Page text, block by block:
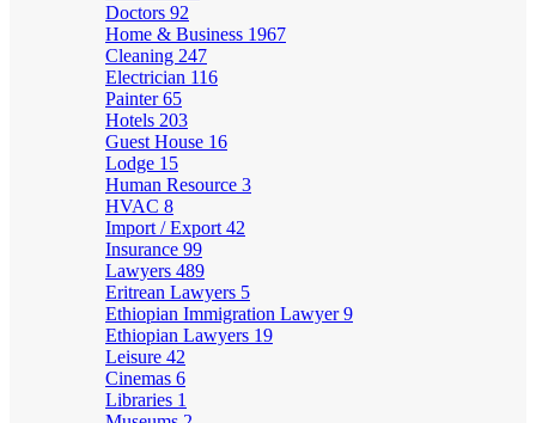
Doctors 92
Home & Business 1967
Cleaning 247
Electrician 116
Painter65
Hotels 203
Guest House 16
Lodge 15
Human Resource 3
HVAC 8
Import / Export 42
Insurance 99
Lawyers 489
Eritrean Lawyers 5
Ethiopian Immigration Lawyer9
Ethiopian Lawyers 19
Leisure 42
Cinemas 6
Libraries 1